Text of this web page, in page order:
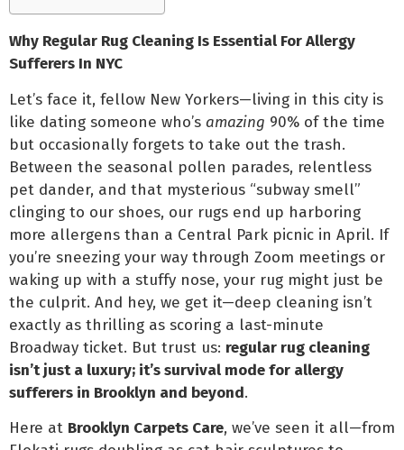
Why Regular Rug Cleaning Is Essential For Allergy
Sufferers In NYC
Let’s face it, fellow New Yorkers—living in this city is
like dating someone who’s amazing 90% of the time
but occasionally forgets to take out the trash.
Between the seasonal pollen parades, relentless
pet dander, and that mysterious “subway smell”
clinging to our shoes, our rugs end up harboring
more allergens than a Central Park picnic in April. If
you’re sneezing your way through Zoom meetings or
waking up with a stuffy nose, your rug might just be
the culprit. And hey, we get it—deep cleaning isn’t
exactly as thrilling as scoring a last-minute
Broadway ticket. But trust us: regular rug cleaning
isn’t just a luxury; it’s survival mode for allergy
sufferers in Brooklyn and beyond.
Here at Brooklyn Carpets Care, we’ve seen it all—from